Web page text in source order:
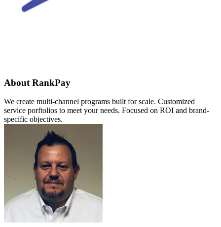
About RankPay
We create multi-channel programs built for scale. Customized
service porftolios to meet your needs. Focused on ROI and brand-
specific objectives.